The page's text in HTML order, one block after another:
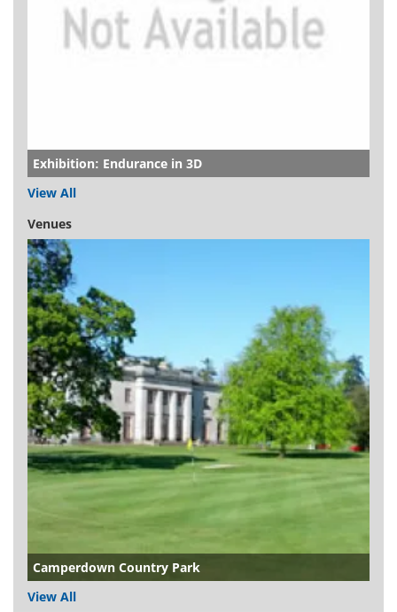
Exhibition: Endurance in 3D
View All
Venues
Camperdown Country Park
View All